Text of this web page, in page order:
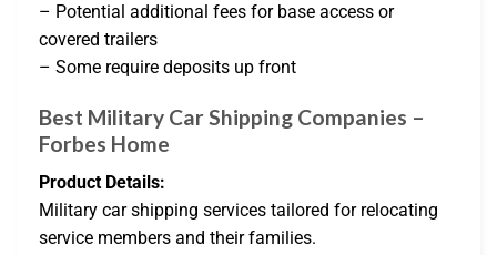
– Potential additional fees for base access or
covered trailers
– Some require deposits up front
Best Military Car Shipping Companies –
Forbes Home
Product Details:
Military car shipping services tailored for relocating
service members and their families.